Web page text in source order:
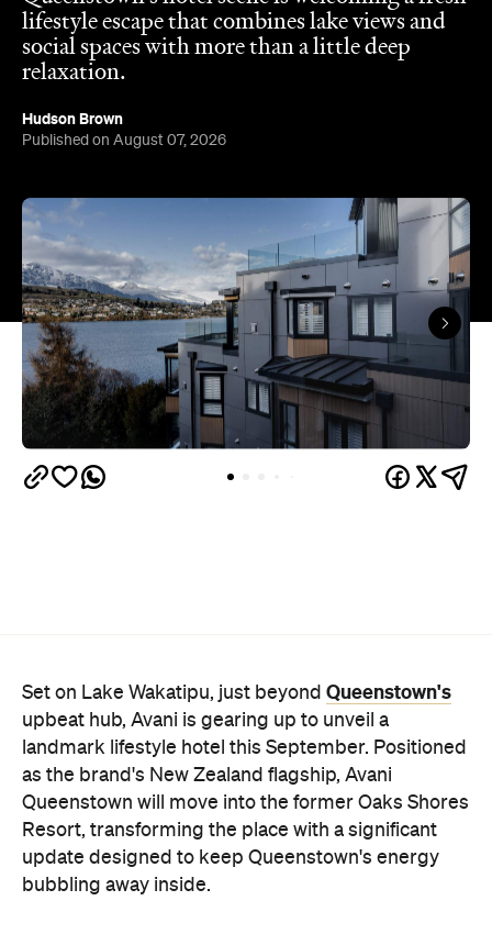
lifestyle escape that combines lake views and
social spaces with more than a little deep
relaxation.
Hudson Brown
Published on August 07, 2026
Set on Lake Wakatipu, just beyond Queenstown's
upbeat hub, Avani is gearing up to unveil a
landmark lifestyle hotel this September. Positioned
as the brand's New Zealand flagship, Avani
Queenstown will move into the former Oaks Shores
Resort, transforming the place with a significant
update designed to keep Queenstown's energy
bubbling away inside.